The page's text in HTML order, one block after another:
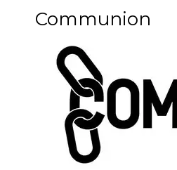
Communion